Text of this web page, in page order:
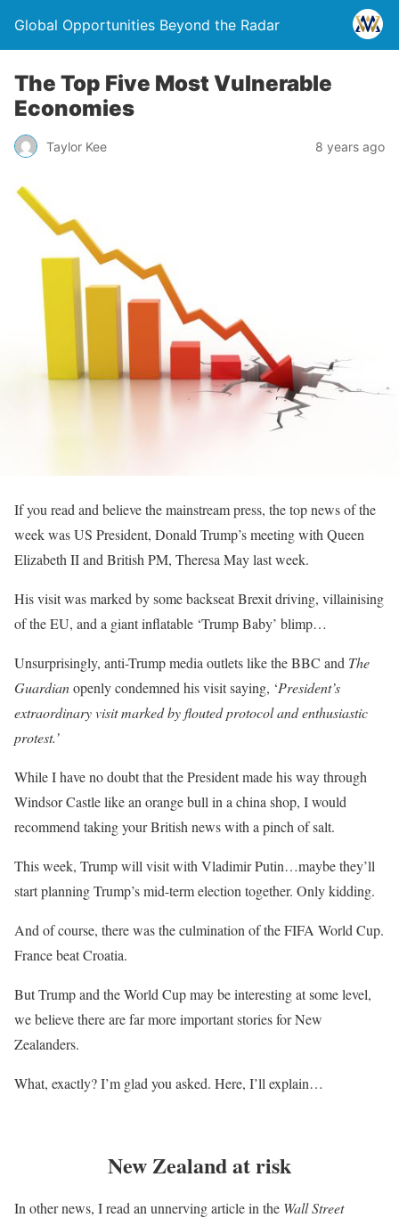
Global Opportunities Beyond the Radar
The Top Five Most Vulnerable
Economies
Taylor Kee 8 years ago
If you read and believe the mainstream press, the top news of the
week was US President, Donald Trump’s meeting with Queen
Elizabeth II and British PM, Theresa May last week.
His visit was marked by some backseat Brexit driving, villainising
of the EU, and a giant inflatable ‘Trump Baby’ blimp…
Unsurprisingly, anti-Trump media outlets like the BBC and The
Guardianopenly condemned his visit saying, ‘President’s
extraordinary visit marked by flouted protocol and enthusiastic
protest.’
While I have no doubt that the President made his way through
Windsor Castle like an orange bull in a china shop, I would
recommend taking your British news with a pinch of salt.
This week, Trump will visit with Vladimir Putin…maybe they’ll
start planning Trump’s mid-term election together. Only kidding.
And of course, there was the culmination of the FIFA World Cup.
France beat Croatia.
But Trump and the World Cup may be interesting at some level,
we believe there are far more important stories for New
Zealanders.
What, exactly? I’m glad you asked. Here, I’ll explain…
New Zealand at risk
In other news, I read an unnerving article in the Wall Street